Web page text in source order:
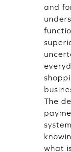
and
The
what